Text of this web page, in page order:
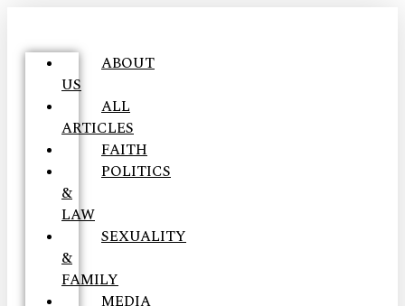
ABOUT
US
ALL
ARTICLES
FAITH
POLITICS
&
LAW
SEXUALITY
&
FAMILY
MEDIA